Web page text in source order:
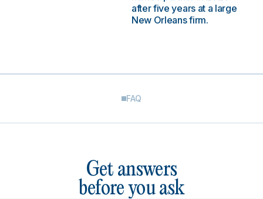
after five years at a large
New Orleans firm.
FAQ
Get answers
before you ask